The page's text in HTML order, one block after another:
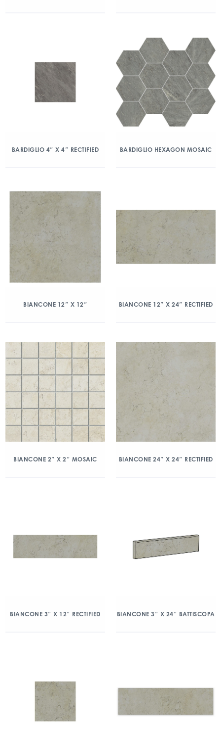
BARDIGLIO 4″ X 4″ RECTIFIED BARDIGLIO HEXAGON MOSAIC
BIANCONE 12″ X 12″ BIANCONE 12″ X 24″ RECTIFIED
BIANCONE 2″ X 2″ MOSAIC BIANCONE 24″ X 24″ RECTIFIED
BIANCONE 3″ X 12″ RECTIFIED BIANCONE 3″ X 24″ BATTISCOPA